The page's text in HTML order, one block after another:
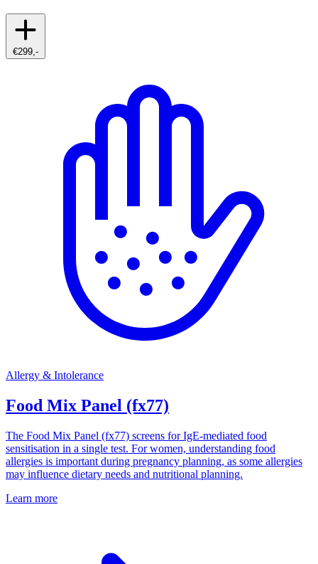
€299,-
Allergy & Intolerance
Food Mix Panel (fx77)
The Food Mix Panel (fx77) screens for IgE-mediated food
sensitisation in a single test. For women, understanding food
allergies is important during pregnancy planning, as some allergies
may influence dietary needs and nutritional planning.
Learn more